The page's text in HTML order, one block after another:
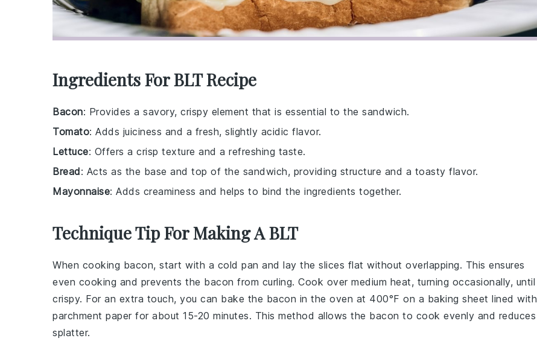
Ingredients For BLT Recipe
Bacon: Provides a savory, crispy element that is essential to the sandwich.
Tomato: Adds juiciness and a fresh, slightly acidic flavor.
Lettuce: Offers a crisp texture and a refreshing taste.
Bread: Acts as the base and top of the sandwich, providing structure and a toasty flavor.
Mayonnaise: Adds creaminess and helps to bind the ingredients together.
Technique Tip For Making A BLT
When cooking bacon, start with a cold pan and lay the slices flat without overlapping. This ensures
even cooking and prevents the bacon from curling. Cook over medium heat, turning occasionally, until
crispy. For an extra touch, you can bake the bacon in the oven at 400°F on a baking sheet lined with
parchment paper for about 15-20 minutes. This method allows the bacon to cook evenly and reduces
splatter.